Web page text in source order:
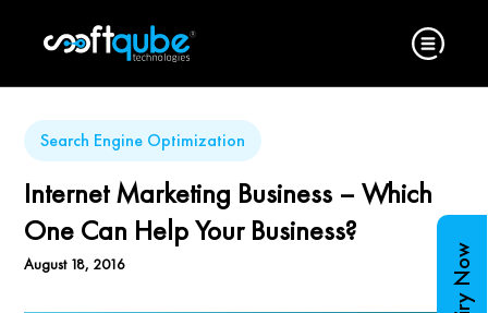
Search Engine Optimization
Internet Marketing Business – Which
One Can Help Your Business?
August 18, 2016